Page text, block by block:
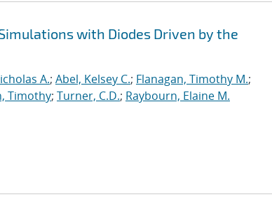
with Diodes Driven by the
A.; Abel, Kelsey C.; Flanagan, Timothy M.;
Timothy; Turner, C.D.; Raybourn, Elaine M.